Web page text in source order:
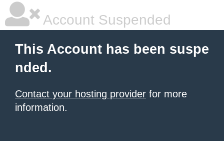
Account Suspended
This Account has been suspe
nded.
Contact your hosting provider for more
information.